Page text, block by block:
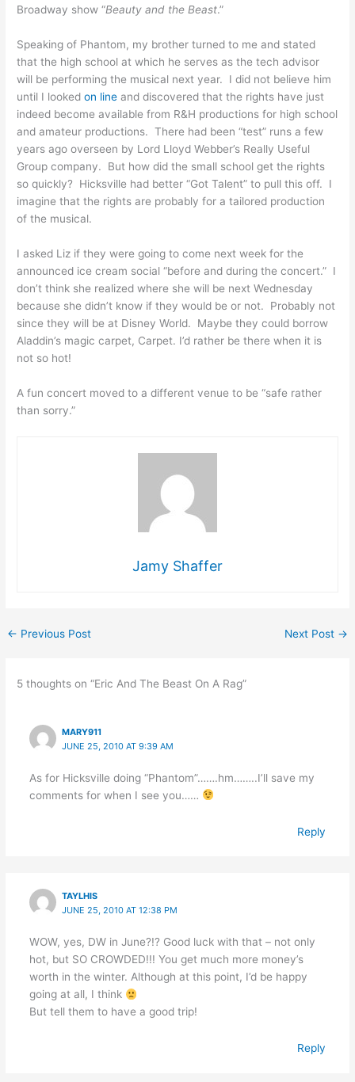
Broadway show “Beauty and the Beast.”
Speaking of Phantom, my brother turned to me and stated
that the high school at which he serves as the tech advisor
will be performing the musical next year. I did not believe him
until I lookedon line and discovered that the rights have just
indeed become available from R&H productions for high school
and amateur productions. There had been “test” runs a few
years ago overseen by Lord Lloyd Webber’s Really Useful
Group company. But how did the small school get the rights
so quickly? Hicksville had better “Got Talent” to pull this off. I
imagine that the rights are probably for a tailored production
of the musical.
I asked Liz if they were going to come next week for the
announced ice cream social “before and during the concert.” I
don’t think she realized where she will be next Wednesday
because she didn’t know if they would be or not. Probably not
since they will be at Disney World. Maybe they could borrow
Aladdin’s magic carpet, Carpet. I’d rather be there when it is
not so hot!
A fun concert moved to a different venue to be “safe rather
than sorry.”
Jamy Shaffer
← Previous Post Next Post →
5 thoughts on “Eric And The Beast On A Rag”
MARY911
JUNE 25, 2010 AT 9:39 AM
As for Hicksville doing “Phantom”…….hm……..I’ll save my
comments for when I see you……
Reply
TAYLHIS
JUNE 25, 2010 AT 12:38 PM
WOW, yes, DW in June?!? Good luck with that – not only
hot, but SO CROWDED!!! You get much more money’s
worth in the winter. Although at this point, I’d be happy
going at all, I think
But tell them to have a good trip!
Reply